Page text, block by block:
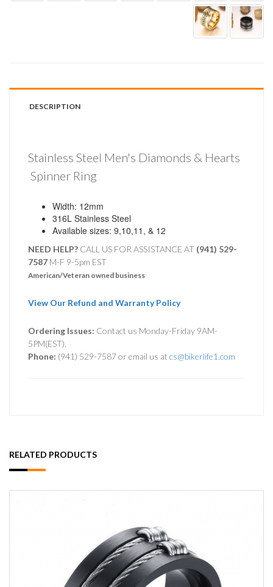
DESCRIPTION
Stainless Steel Men's Diamonds & Hearts
Spinner Ring
Width: 12mm
316L Stainless Steel
Available sizes: 9,10,11, & 12
NEED HELP? CALL US FOR ASSISTANCE AT ‪ (941) 529-
7587 M-F 9-5pm EST
American/Veteran owned business
View Our Refund and Warranty Policy
Ordering Issues: Contact us Monday-Friday 9AM-
5PM(EST).
Phone: (941) 529-7587 or email us at cs@bikerlife1.com
RELATED PRODUCTS